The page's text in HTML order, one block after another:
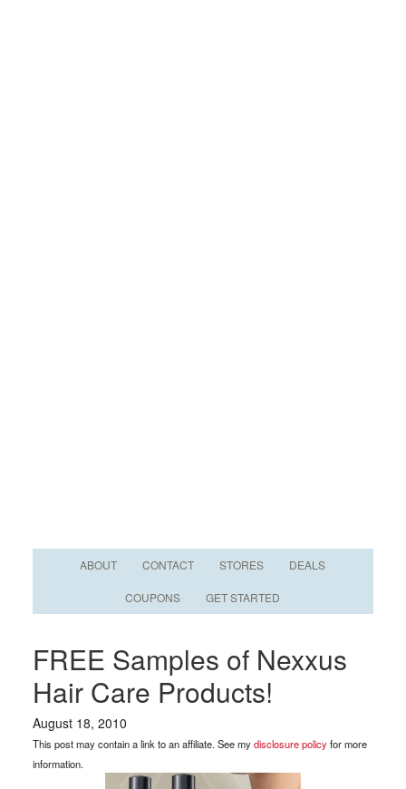
ABOUT CONTACT STORES DEALS
COUPONS GET STARTED
FREE Samples of Nexxus
Hair Care Products!
August 18, 2010
This post may contain a link to an affiliate. See mydisclosure policyfor more
information.